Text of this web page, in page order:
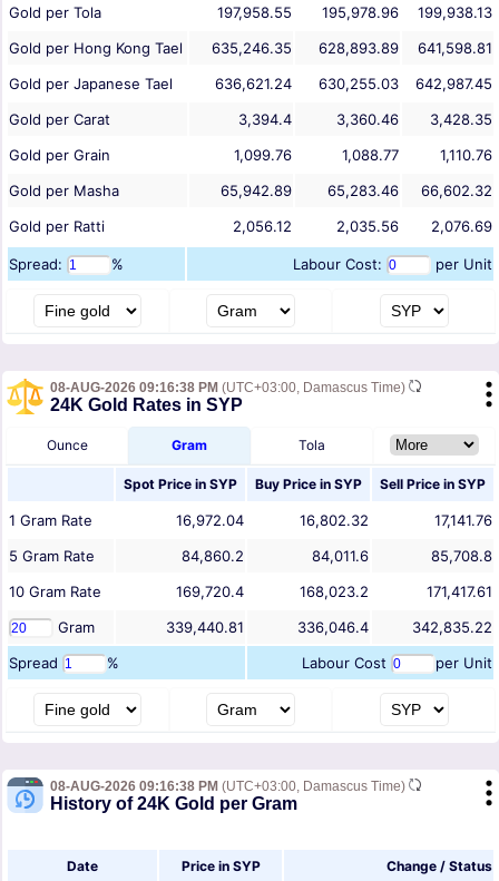
Gold per Tola
197,958.55 195,978.96
199,938.13
Gold per Hong Kong Tael
635,246.35 628,893.89
641,598.81
Gold per Japanese Tael
636,621.24 630,255.03
642,987.45
Gold per Carat
3,394.4 3,360.46
3,428.35
Gold per Grain
1,099.76 1,088.77
1,110.76
Gold per Masha
65,942.89 65,283.46
66,602.32
Gold per Ratti
2,056.12 2,035.56 2,076.69
Spread: % Labour Cost: per Unit
08-AUG-2026 09:16:38 PM (UTC+03:00, Damascus Time)
24K Gold Rates in SYP
Ounce Gram Tola
Spot Price in SYP Buy Price in SYP Sell Price in SYP
1 Gram Rate 16,972.04 16,802.32
17,141.76
5 Gram Rate 84,860.2 84,011.6
85,708.8
10 Gram Rate 169,720.4 168,023.2
171,417.61
Gram
339,440.81 336,046.4
342,835.22
Spread
% Labour Cost per Unit
08-AUG-2026 09:16:38 PM (UTC+03:00, Damascus Time)
History of 24K Gold per Gram
Date Price in SYP Change / Status